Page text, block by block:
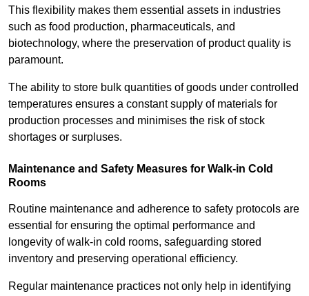
This flexibility makes them essential assets in industries
such as food production, pharmaceuticals, and
biotechnology, where the preservation of product quality is
paramount.
The ability to store bulk quantities of goods under controlled
temperatures ensures a constant supply of materials for
production processes and minimises the risk of stock
shortages or surpluses.
Maintenance and Safety Measures for Walk-in Cold
Rooms
Routine maintenance and adherence to safety protocols are
essential for ensuring the optimal performance and
longevity of walk-in cold rooms, safeguarding stored
inventory and preserving operational efficiency.
Regular maintenance practices not only help in identifying